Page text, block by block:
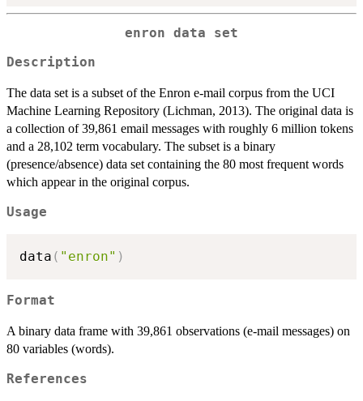
enron data set
Description
The data set is a subset of the Enron e-mail corpus from the UCI
Machine Learning Repository (Lichman, 2013). The original data is
a collection of 39,861 email messages with roughly 6 million tokens
and a 28,102 term vocabulary. The subset is a binary
(presence/absence) data set containing the 80 most frequent words
which appear in the original corpus.
Usage
data ( "enron" )
Format
A binary data frame with 39,861 observations (e-mail messages) on
80 variables (words).
References